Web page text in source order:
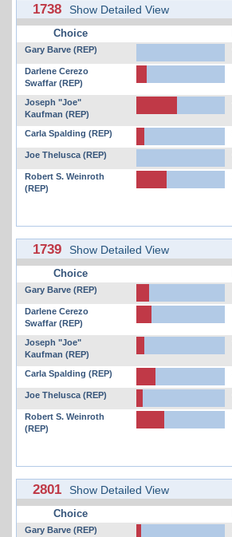
1738 Show Detailed View
Choice
Gary Barve (REP)
Darlene Cerezo
Swaffar (REP)
Joseph "Joe"
Kaufman (REP)
Carla Spalding (REP)
Joe Thelusca (REP)
Robert S. Weinroth
(REP)
1739 Show Detailed View
Choice
Gary Barve (REP)
Darlene Cerezo
Swaffar (REP)
Joseph "Joe"
Kaufman (REP)
Carla Spalding (REP)
Joe Thelusca (REP)
Robert S. Weinroth
(REP)
2801 Show Detailed View
Choice
Gary Barve (REP)